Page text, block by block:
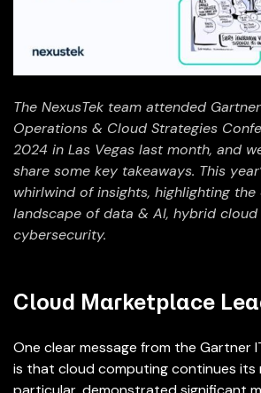
The NexusTek team attended
Operations & Cloud Strategies
2024 in Las Vegas last month, and
share some key takeaways. This
whirlwind of insights, highlighting the
landscape of data & AI, hybrid cloud
cybersecurity.
Cloud Marketplace
One clear message from the Gartner
is that cloud computing continues its